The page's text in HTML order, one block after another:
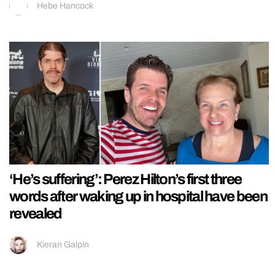
Hebe Hancock
‘He’s suffering’: Perez Hilton’s first three
words after waking up in hospital have been
revealed
Kieran Galpin